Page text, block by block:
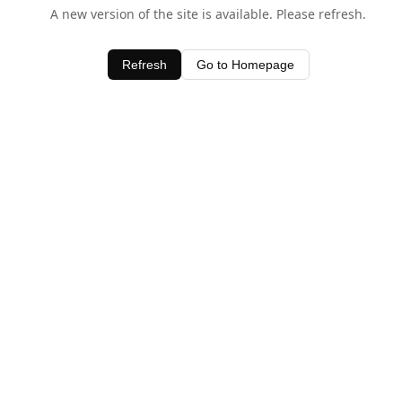
A new version of the site is available. Please refresh.
Refresh Go to Homepage